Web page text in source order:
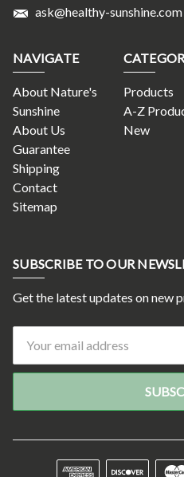
ask@healthy-sunshine.com
NAVIGATE
About Nature's
Sunshine
About Us
Guarantee
Shipping
Contact
Sitemap
Products
A-Z
New
SUBSCRIBE TO OUR
Get the latest updates on new
Address